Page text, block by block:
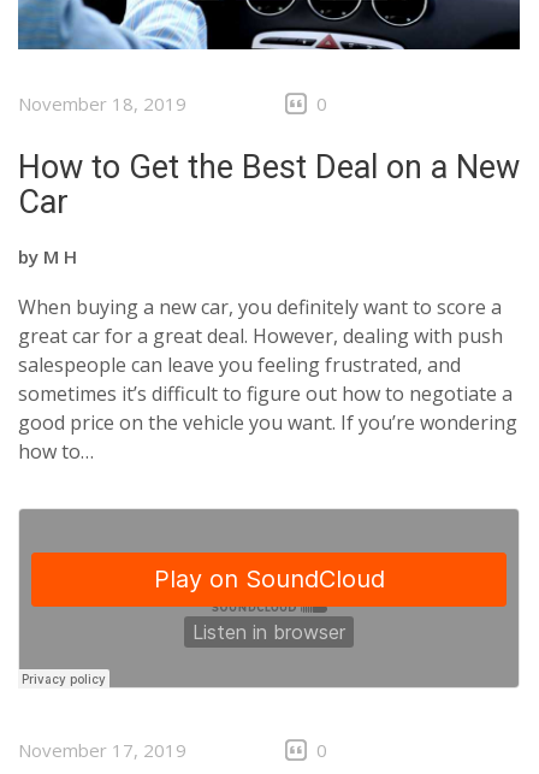
November 18, 2019 0
How to Get the Best Deal on a New
Car
by M H
When buying a new car, you definitely want to score a
great car for a great deal. However, dealing with push
salespeople can leave you feeling frustrated, and
sometimes it’s difficult to figure out how to negotiate a
good price on the vehicle you want. If you’re wondering
how to…
November 17, 2019 0